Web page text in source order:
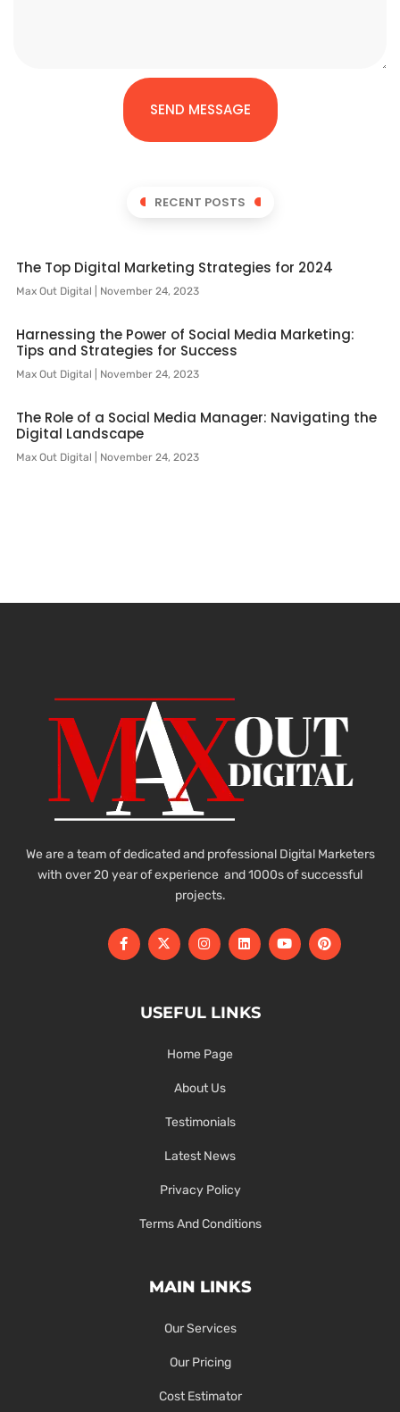
SEND MESSAGE
RECENT POSTS
The Top Digital Marketing Strategies for 2024
Max Out Digital November 24, 2023
Harnessing the Power of Social Media Marketing:
Tips and Strategies for Success
Max Out Digital November 24, 2023
The Role of a Social Media Manager: Navigating the
Digital Landscape
Max Out Digital November 24, 2023
We are a team of dedicated and professional Digital Marketers
with over 20 year of experience and 1000s of successful
projects.
USEFUL LINKS
Home Page
About Us
Testimonials
Latest News
Privacy Policy
Terms And Conditions
MAIN LINKS
Our Services
Our Pricing
Cost Estimator